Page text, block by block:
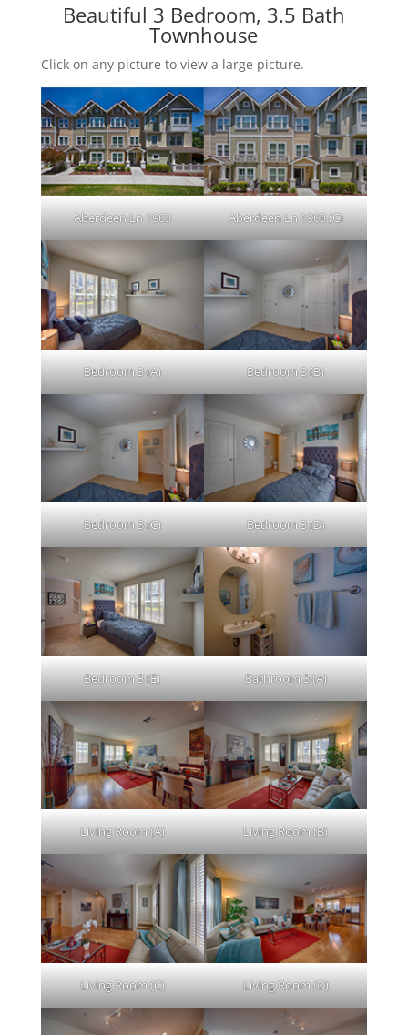
Beautiful 3 Bedroom, 3.5 Bath
Townhouse
Click on any picture to view a large picture.
Aberdeen Ln 1903 Aberdeen Ln 1903 (C)
Bedroom 3 (A) Bedroom 3 (B)
Bedroom 3 (C) Bedroom 3 (D)
Bedroom 3 (E) Bathroom 3 (A)
Living Room (A) Living Room (B)
Living Room (C) Living Room (D)